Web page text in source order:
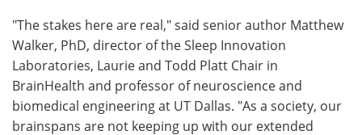
"The stakes here are real," said senior author Matthew
Walker, PhD, director of the Sleep Innovation
Laboratories, Laurie and Todd Platt Chair in
BrainHealth and professor of neuroscience and
biomedical engineering at UT Dallas. "As a society, our
brainspans are not keeping up with our extended